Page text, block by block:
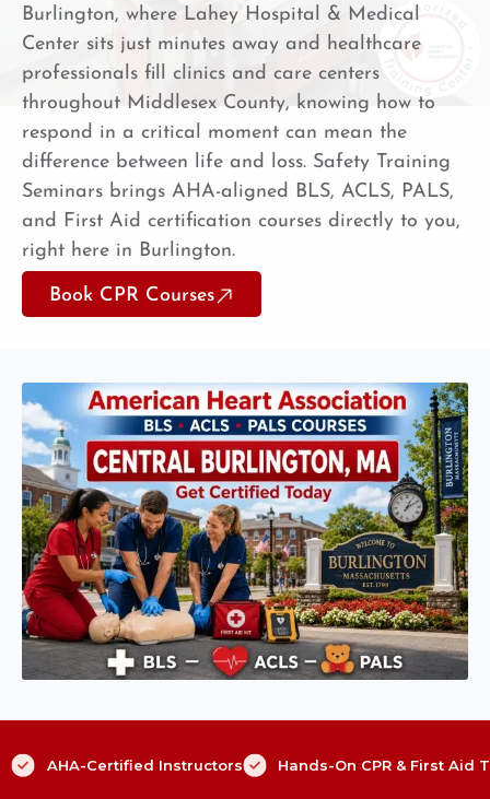
Burlington, where Lahey Hospital & Medical
Center sits just minutes away and healthcare
professionals fill clinics and care centers
throughout Middlesex County, knowing how to
respond in a critical moment can mean the
difference between life and loss. Safety Training
Seminars brings AHA-aligned BLS, ACLS, PALS,
and First Aid certification courses directly to you,
right here in Burlington.
Book CPR Courses
AHA-Certified Instructors Hands-On CPR & First Aid